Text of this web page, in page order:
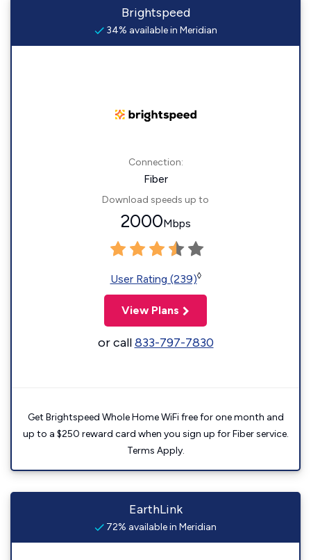
Brightspeed
34% available in Meridian
Connection:
Fiber
Download speeds up to
2000Mbps
User Rating (239)◊
View Plans
or call833-797-7830
Get Brightspeed Whole Home WiFi free for one month and
up to a $250 reward card when you sign up for Fiber service.
Terms Apply.
EarthLink
72% available in Meridian